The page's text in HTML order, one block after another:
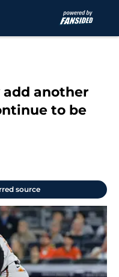
another
to be
source